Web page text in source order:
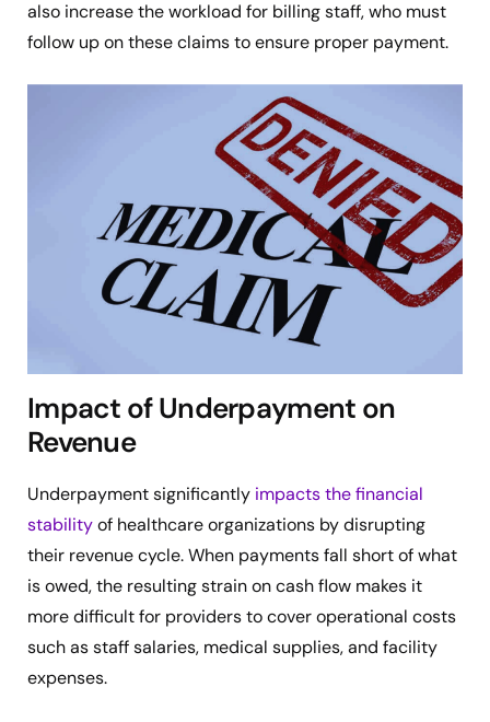
also increase the workload for billing staff, who must
follow up on these claims to ensure proper payment.
Impact of Underpayment on
Revenue
Underpayment significantly impacts the financial
stabilityof healthcare organizations by disrupting
their revenue cycle. When payments fall short of what
is owed, the resulting strain on cash flow makes it
more difficult for providers to cover operational costs
such as staff salaries, medical supplies, and facility
expenses.